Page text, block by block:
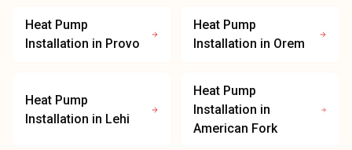
Heat Pump
Installation in Provo
Heat Pump
Installation in Orem
Heat Pump
Installation in Lehi
Heat Pump
Installation in
American Fork